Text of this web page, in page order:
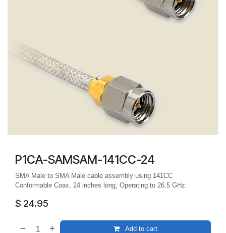
P1CA-SAMSAM-141CC-24
SMA Male to SMA Male cable assembly using 141CC
Conformable Coax, 24 inches long, Operating to 26.5 GHz.
$ 24.95
Add to cart